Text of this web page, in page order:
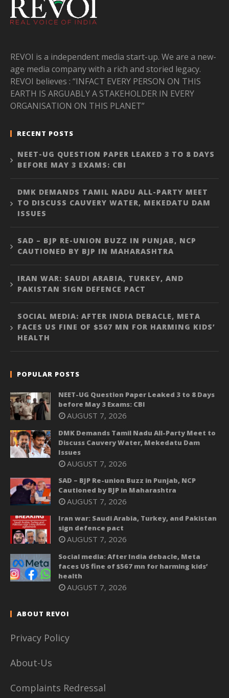
REVOI is a independent media start-up. We are a new-
age media company with a rich and storied legacy.
REVOI believes : “INFACT EVERY PERSON ON THIS
EARTH IS ARGUABLY A STAKEHOLDER IN EVERY
ORGANISATION ON THIS PLANET”
RECENT POSTS
NEET-UG QUESTION PAPER LEAKED 3 TO 8 DAYS
BEFORE MAY 3 EXAMS: CBI
DMK DEMANDS TAMIL NADU ALL-PARTY MEET
TO DISCUSS CAUVERY WATER, MEKEDATU DAM
ISSUES
SAD – BJP RE-UNION BUZZ IN PUNJAB, NCP
CAUTIONED BY BJP IN MAHARASHTRA
IRAN WAR: SAUDI ARABIA, TURKEY, AND
PAKISTAN SIGN DEFENCE PACT
SOCIAL MEDIA: AFTER INDIA DEBACLE, META
FACES US FINE OF $567 MN FOR HARMING KIDS’
HEALTH
POPULAR POSTS
NEET-UG Question Paper Leaked 3 to 8 Days
before May 3 Exams: CBI
AUGUST 7, 2026
DMK Demands Tamil Nadu All-Party Meet to
Discuss Cauvery Water, Mekedatu Dam
Issues
AUGUST 7, 2026
SAD – BJP Re-union Buzz in Punjab, NCP
Cautioned by BJP in Maharashtra
AUGUST 7, 2026
Iran war: Saudi Arabia, Turkey, and Pakistan
sign defence pact
AUGUST 7, 2026
Social media: After India debacle, Meta
faces US fine of $567 mn for harming kids’
health
AUGUST 7, 2026
ABOUT REVOI
Privacy Policy
About-Us
Complaints Redressal